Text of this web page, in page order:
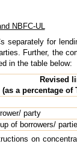
NBFC-UL
for
Further, the
in the table below:
Revised
(as a percentage of
party
of borrowers/
on